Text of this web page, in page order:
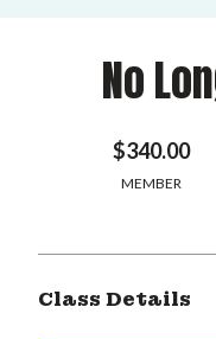
No
$340.00
MEMBER
Class Details